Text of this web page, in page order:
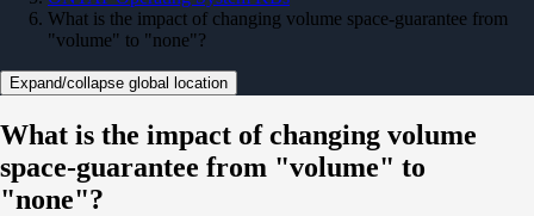
What is the impact of changing volume space-guarantee from
"volume" to "none"?
Expand/collapse global location
What is the impact of changing volume
space-guarantee from "volume" to
"none"?